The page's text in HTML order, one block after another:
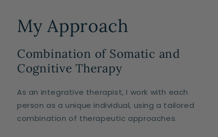
My Approach
Combination of Somatic and
Cognitive Therapy
As an integrative therapist, I work with each
person as a unique individual, using a tailored
combination of therapeutic approaches.